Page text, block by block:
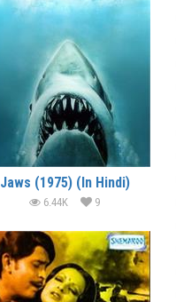
Jaws (1975) (In Hindi)
6.44K 9